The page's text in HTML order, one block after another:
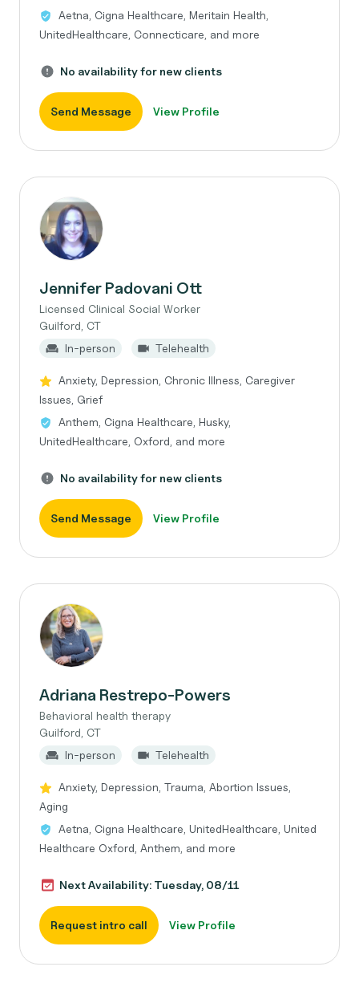
Aetna, Cigna Healthcare, Meritain Health,
UnitedHealthcare, Connecticare, and more
No availability for new clients
Send Message View Profile
Jennifer Padovani Ott
Licensed Clinical Social Worker
Guilford, CT
In-person
Telehealth
Anxiety, Depression, Chronic Illness, Caregiver
Issues, Grief
Anthem, Cigna Healthcare, Husky,
UnitedHealthcare, Oxford, and more
No availability for new clients
Send Message View Profile
Adriana Restrepo-Powers
Behavioral health therapy
Guilford, CT
In-person
Telehealth
Anxiety, Depression, Trauma, Abortion Issues,
Aging
Aetna, Cigna Healthcare, UnitedHealthcare, United
Healthcare Oxford, Anthem, and more
Next Availability: Tuesday, 08/11
Request intro call View Profile